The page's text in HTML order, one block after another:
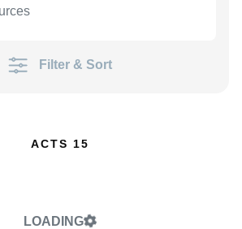
Filter & Sort
ACTS 15
LOADING